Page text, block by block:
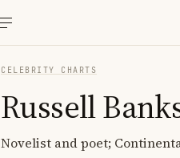
CELEBRITY CHARTS
Russell
Novelist and poet;